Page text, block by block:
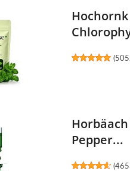
(
Pepper...
(